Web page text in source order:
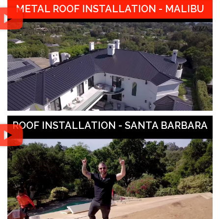
METAL ROOF INSTALLATION - MALIBU
ROOF INSTALLATION - SANTA BARBARA